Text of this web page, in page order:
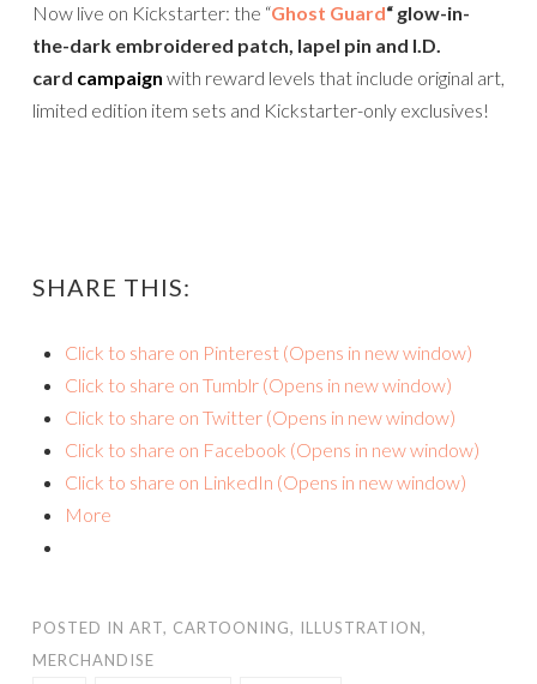
Now live on Kickstarter: the “Ghost Guard“ glow-in-
the-dark embroidered patch, lapel pin and I.D.
card campaign with reward levels that include original art,
limited edition item sets and Kickstarter-only exclusives!
SHARE THIS:
Click to share on Pinterest (Opens in new window)
Click to share on Tumblr (Opens in new window)
Click to share on Twitter (Opens in new window)
Click to share on Facebook (Opens in new window)
Click to share on LinkedIn (Opens in new window)
More
POSTED IN ART, CARTOONING, ILLUSTRATION,
MERCHANDISE